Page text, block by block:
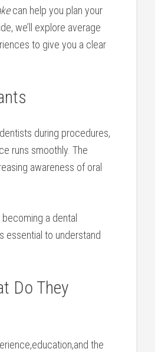
can help you plan ​your
we’ll‌ explore average
to give you a​ clear
⁣during procedures,
runs smoothly. The
awareness⁣ of oral
a ⁣dental‌
essential to understand
Do ⁤They
the